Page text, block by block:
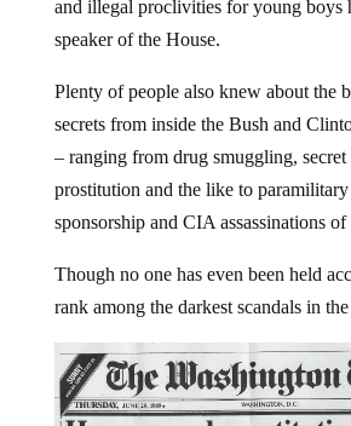
and illegal proclivities for young boys
speaker of the House.
Plenty of people also knew about the
secrets from inside the Bush and
– ranging from drug smuggling, secret
prostitution and the like to
sponsorship and CIA assassinations of
Though no one has even been held
rank among the darkest scandals in